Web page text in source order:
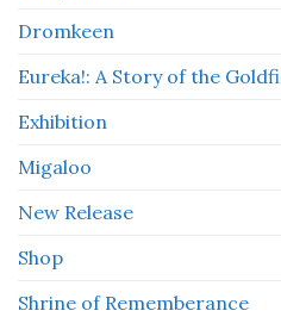
Dromkeen
Eureka!: A Story of the
Exhibition
Migaloo
New Release
Shop
Shrine of Rememberance